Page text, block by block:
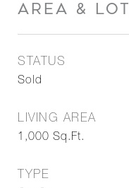
AREA & LOT
STATUS
Sold
LIVING AREA
1,000 Sq.Ft.
TYPE